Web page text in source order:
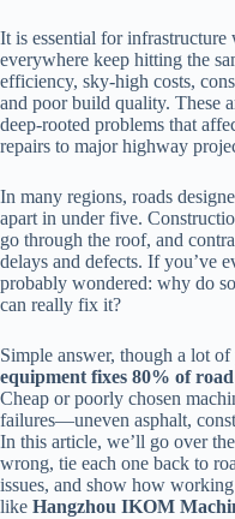
It is essential for
everywhere keep hitting the
efficiency, sky-high costs,
and poor build quality. These
deep-rooted problems that
repairs to major highway
In many regions, roads
apart in under five.
go through the roof, and
delays and defects. If you’ve
probably wondered: why do
can really fix it?
Simple answer, though a lot of
equipment fixes 80% of
Cheap or poorly chosen
failures—uneven asphalt,
In this article, we’ll go over
wrong, tie each one back to
issues, and show how
like Hangzhou IKOM